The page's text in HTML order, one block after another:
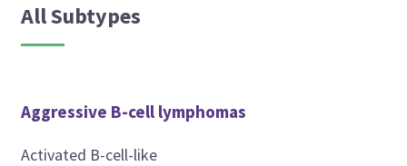
All Subtypes
Aggressive B-cell lymphomas
Activated B-cell-like